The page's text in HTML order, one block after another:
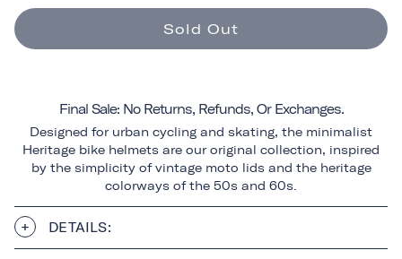
Sold Out
Final Sale: No Returns, Refunds, Or Exchanges.
Designed for urban cycling and skating, the minimalist
Heritage bike helmets are our original collection, inspired
by the simplicity of vintage moto lids and the heritage
colorways of the 50s and 60s.
DETAILS: